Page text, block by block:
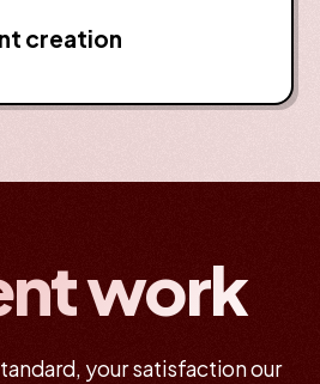
creation
work
your satisfaction our